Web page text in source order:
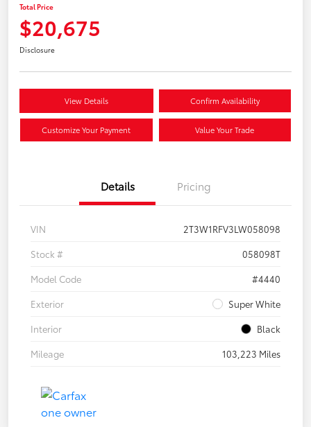
Total Price
$20,675
Disclosure
View Details Confirm Availability
Customize Your Payment Value Your Trade
Details Pricing
VIN
2T3W1RFV3LW058098
Stock #
058098T
Model Code
#4440
Exterior
Super White
Interior
Black
Mileage
103,223 Miles